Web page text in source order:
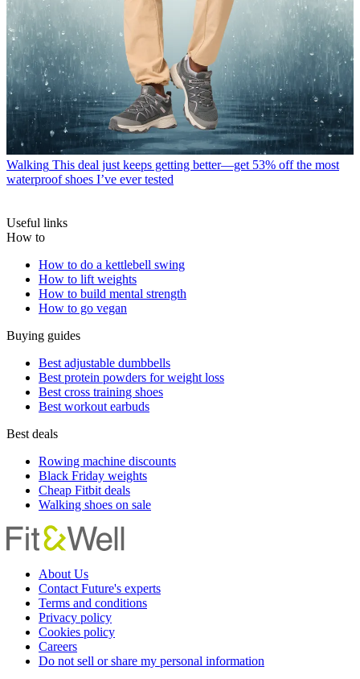
Walking This deal just keeps getting better—get 53% off the most
waterproof shoes I’ve ever tested
Useful links
How to
How to do a kettlebell swing
How to lift weights
How to build mental strength
How to go vegan
Buying guides
Best adjustable dumbbells
Best protein powders for weight loss
Best cross training shoes
Best workout earbuds
Best deals
Rowing machine discounts
Black Friday weights
Cheap Fitbit deals
Walking shoes on sale
About Us
Contact Future's experts
Terms and conditions
Privacy policy
Cookies policy
Careers
Do not sell or share my personal information